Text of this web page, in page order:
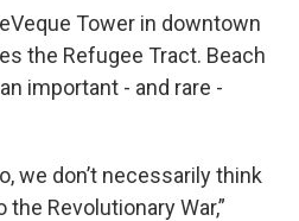
Tower in downtown
the Refugee Tract. Beach
important - and rare -
we don’t necessarily think
Revolutionary War,”